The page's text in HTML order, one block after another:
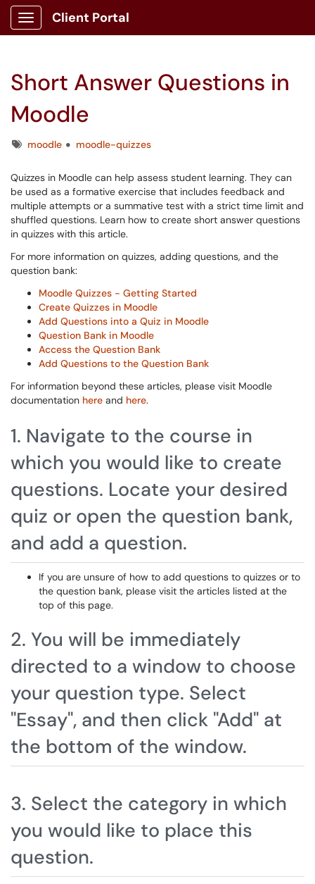
Show Applications Menu
Client Portal
Short Answer Questions in
Moodle
Tagsmoodle moodle-quizzes
Quizzes in Moodle can help assess student learning. They can
be used as a formative exercise that includes feedback and
multiple attempts or a summative test with a strict time limit and
shuffled questions. Learn how to create short answer questions
in quizzes with this article.
For more information on quizzes, adding questions, and the
question bank:
Moodle Quizzes - Getting Started
Create Quizzes in Moodle
Add Questions into a Quiz in Moodle
Question Bank in Moodle
Access the Question Bank
Add Questions to the Question Bank
For information beyond these articles, please visit Moodle
documentation here and here.
1. Navigate to the course in
which you would like to create
questions. Locate your desired
quiz or open the question bank,
and add a question.
If you are unsure of how to add questions to quizzes or to
the question bank, please visit the articles listed at the
top of this page.
2. You will be immediately
directed to a window to choose
your question type. Select
"Essay", and then click "Add" at
the bottom of the window.
3. Select the category in which
you would like to place this
question.